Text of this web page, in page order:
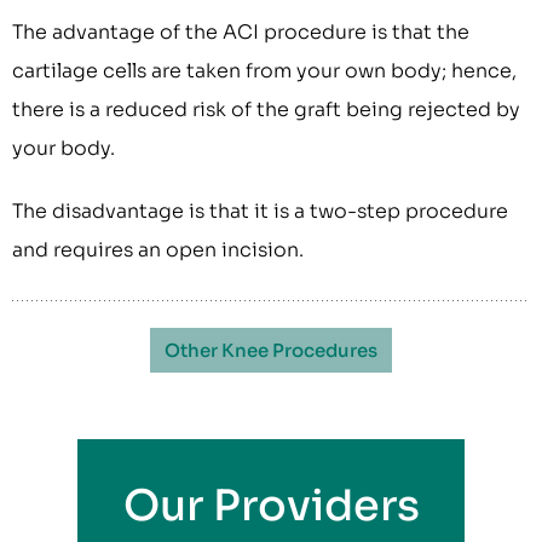
The advantage of the ACI procedure is that the
cartilage cells are taken from your own body; hence,
there is a reduced risk of the graft being rejected by
your body.
The disadvantage is that it is a two-step procedure
and requires an open incision.
Other Knee Procedures
Our Providers